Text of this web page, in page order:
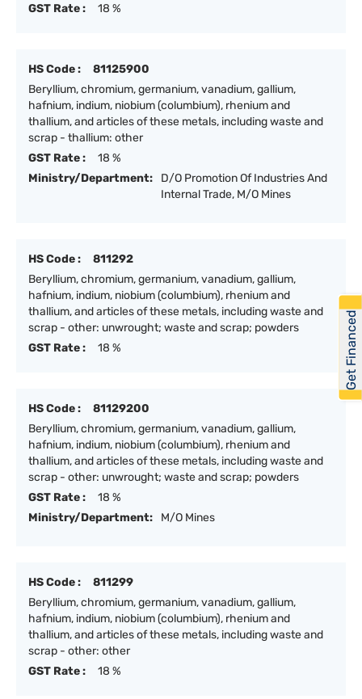
GST Rate : 18 %
HS Code :
81125900
Beryllium, chromium, germanium, vanadium, gallium,
hafnium, indium, niobium (columbium), rhenium and
thallium, and articles of these metals, including waste and
scrap - thallium: other
GST Rate :
18 %
Ministry/Department:
D/O Promotion Of Industries And
Internal Trade, M/O Mines
HS Code :
811292
Beryllium, chromium, germanium, vanadium, gallium,
hafnium, indium, niobium (columbium), rhenium and
thallium, and articles of these metals, including waste and
scrap - other: unwrought; waste and scrap; powders
GST Rate :
18 %
HS Code :
81129200
Beryllium, chromium, germanium, vanadium, gallium,
hafnium, indium, niobium (columbium), rhenium and
thallium, and articles of these metals, including waste and
scrap - other: unwrought; waste and scrap; powders
GST Rate :
18 %
Ministry/Department:
M/O Mines
HS Code :
811299
Beryllium, chromium, germanium, vanadium, gallium,
hafnium, indium, niobium (columbium), rhenium and
thallium, and articles of these metals, including waste and
scrap - other: other
GST Rate :
18 %
Get Financed